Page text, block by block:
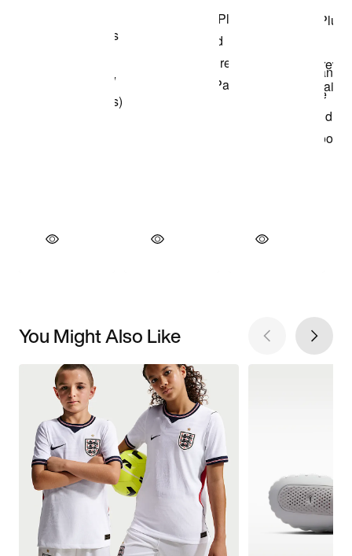
You Might Also Like